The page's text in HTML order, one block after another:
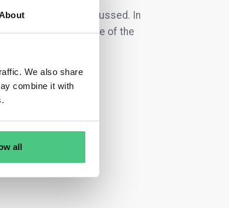
We also share
combine it with
all
currently being discussed. In
according to one of the